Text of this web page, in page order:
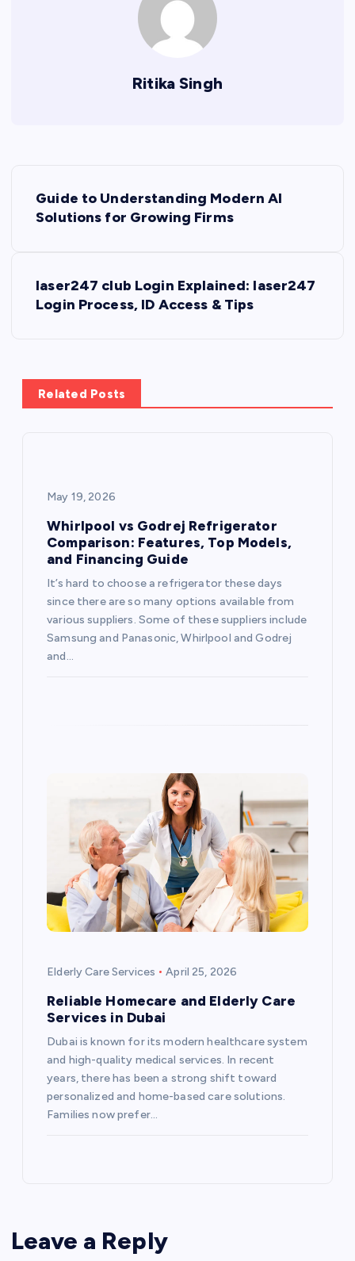
Ritika Singh
a
v
Guide to Understanding Modern AI
Solutions for Growing Firms
laser247 club Login Explained: laser247
Login Process, ID Access & Tips
Related Posts
May 19, 2026
Whirlpool vs Godrej Refrigerator
Comparison: Features, Top Models,
and Financing Guide
It’s hard to choose a refrigerator these days
since there are so many options available from
various suppliers. Some of these suppliers include
Samsung and Panasonic, Whirlpool and Godrej
and…
Elderly Care Services April 25, 2026
Reliable Homecare and Elderly Care
Services in Dubai
Dubai is known for its modern healthcare system
and high-quality medical services. In recent
years, there has been a strong shift toward
personalized and home-based care solutions.
Families now prefer…
Leave a Reply